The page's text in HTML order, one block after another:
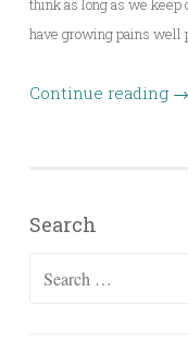
think as long as we keep
have growing pains well
Continue reading →
Search